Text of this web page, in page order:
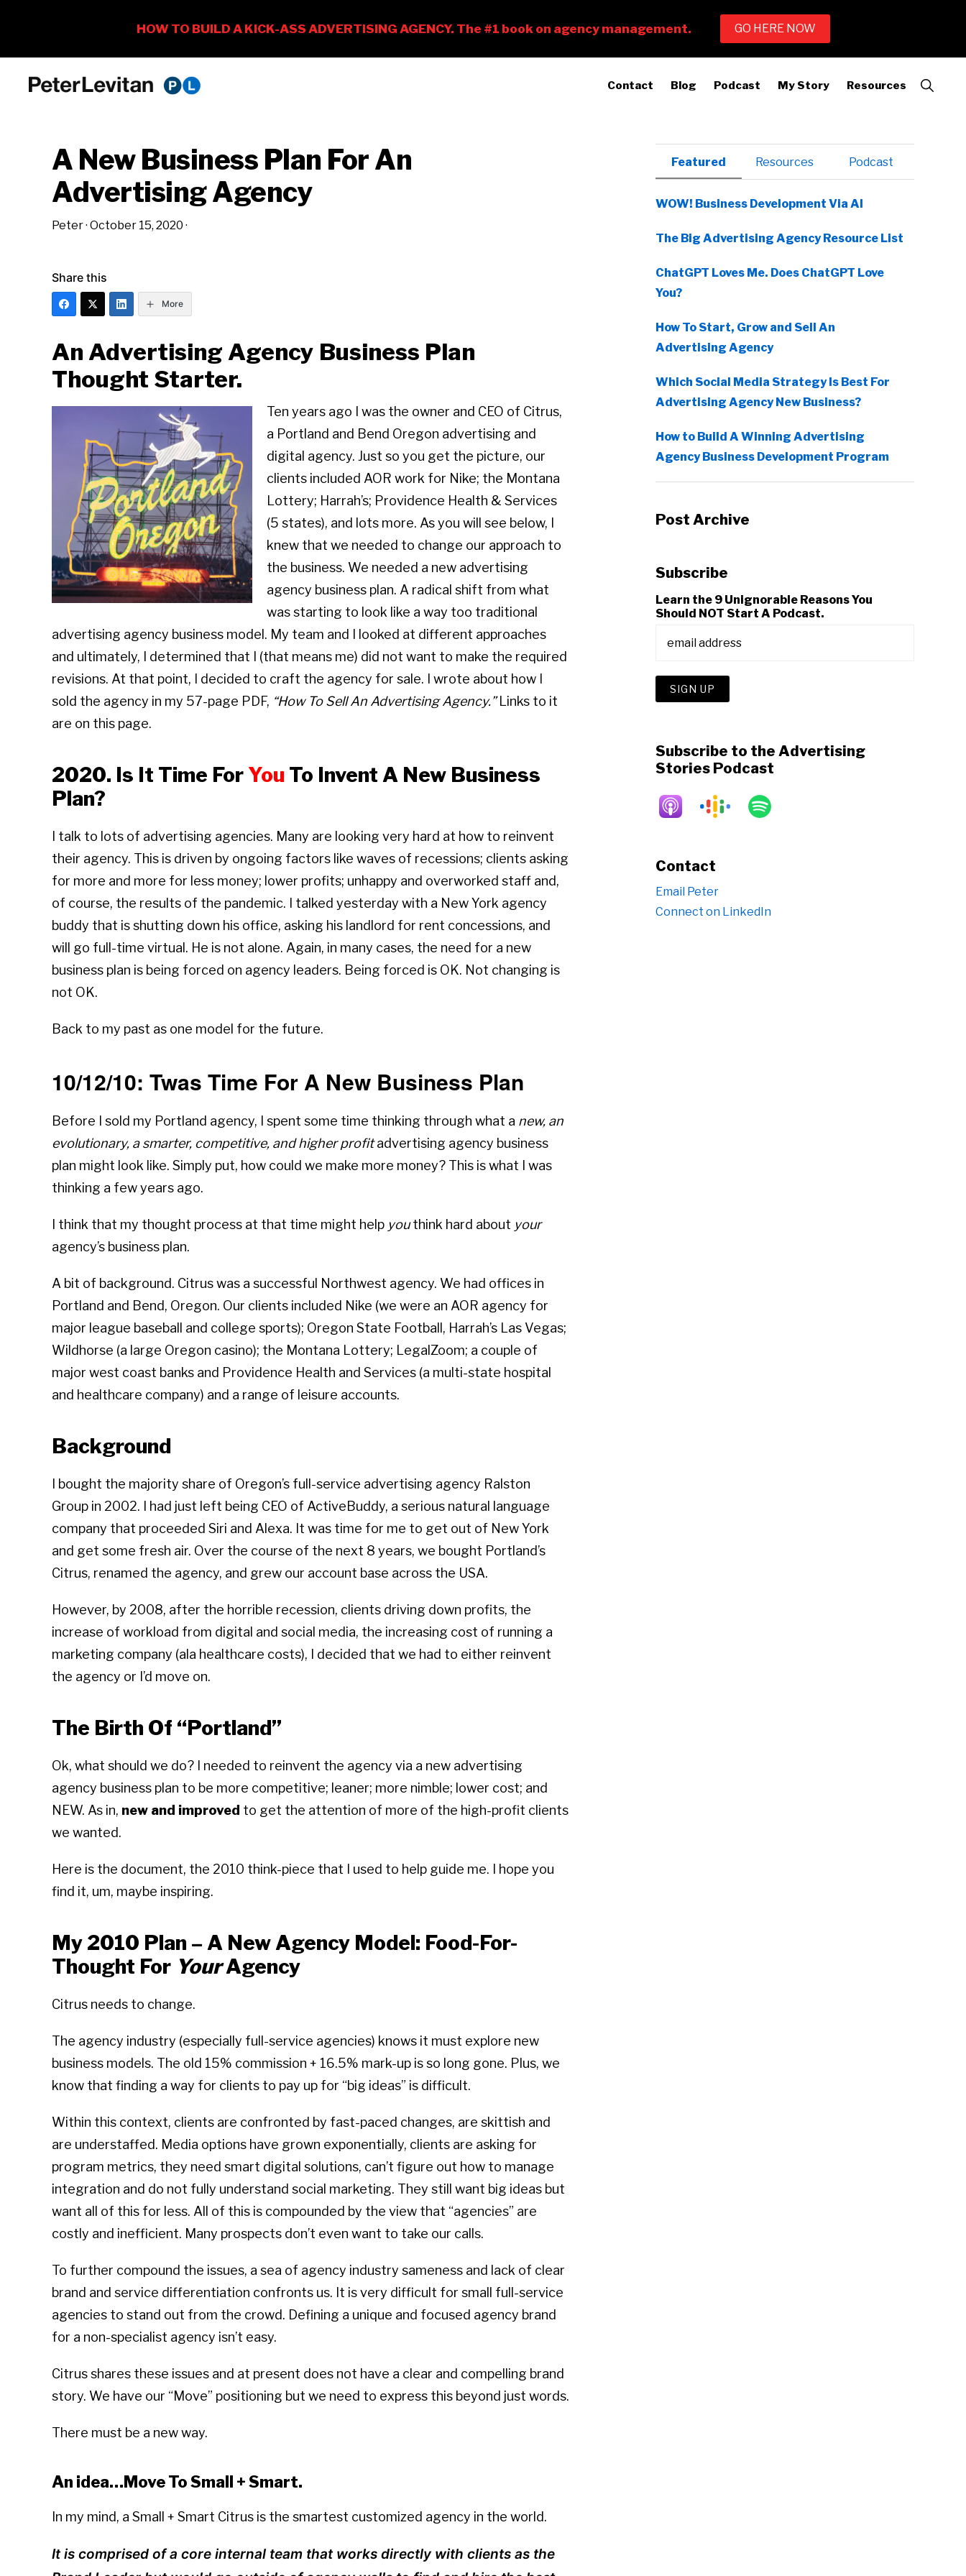
Business
Advertising
Contact Blog Podcast My Story Resources
Show
Search
A New Business Plan For An
Advertising Agency
Peter· October 15, 2020 ·
Share this
More
An Advertising Agency Business Plan
Thought Starter.
Ten years ago I was the owner and CEO of Citrus,
a Portland and Bend Oregon advertising and
digital agency. Just so you get the picture, our
clients included AOR work for Nike; the Montana
Lottery; Harrah’s; Providence Health & Services
(5 states), and lots more. As you will see below, I
knew that we needed to change our approach to
the business. We needed a new advertising
agency business plan. A radical shift from what
was starting to look like a way too traditional
advertising agency business model. My team and I looked at different approaches
and ultimately, I determined that I (that means me) did not want to make the required
revisions. At that point, I decided to craft the agency for sale. I wrote about how I
sold the agency in my 57-page PDF, “How To Sell An Advertising Agency.”Links to it
are on this page.
2020. Is It Time For You To Invent A New Business
Plan?
I talk to lots of advertising agencies. Many are looking very hard at how to reinvent
their agency. This is driven by ongoing factors like waves of recessions; clients asking
for more and more for less money; lower profits; unhappy and overworked staff and,
of course, the results of the pandemic. I talked yesterday with a New York agency
buddy that is shutting down his office, asking his landlord for rent concessions, and
will go full-time virtual. He is not alone. Again, in many cases, the need for a new
business plan is being forced on agency leaders. Being forced is OK. Not changing is
not OK.
Back to my past as one model for the future.
10/12/10: Twas Time For A New Business Plan
Before I sold my Portland agency, I spent some time thinking through what a new, an
evolutionary, a smarter, competitive, and higher profitadvertising agency business
plan might look like. Simply put, how could we make more money? This is what I was
thinking a few years ago.
I think that my thought process at that time might help youthink hard about your
agency’s business plan.
A bit of background. Citrus was a successful Northwest agency. We had offices in
Portland and Bend, Oregon. Our clients included Nike (we were an AOR agency for
major league baseball and college sports); Oregon State Football, Harrah’s Las Vegas;
Wildhorse (a large Oregon casino); the Montana Lottery; LegalZoom; a couple of
major west coast banks and Providence Health and Services (a multi-state hospital
and healthcare company) and a range of leisure accounts.
Background
I bought the majority share of Oregon’s full-service advertising agency Ralston
Group in 2002. I had just left being CEO of ActiveBuddy, a serious natural language
company that proceeded Siri and Alexa. It was time for me to get out of New York
and get some fresh air. Over the course of the next 8 years, we bought Portland’s
Citrus, renamed the agency, and grew our account base across the USA.
However, by 2008, after the horrible recession, clients driving down profits, the
increase of workload from digital and social media, the increasing cost of running a
marketing company (ala healthcare costs), I decided that we had to either reinvent
the agency or I’d move on.
The Birth Of “Portland”
Ok, what should we do? I needed to reinvent the agency via a new advertising
agency business plan to be more competitive; leaner; more nimble; lower cost; and
NEW. As in, new and improved to get the attention of more of the high-profit clients
we wanted.
Here is the document, the 2010 think-piece that I used to help guide me. I hope you
find it, um, maybe inspiring.
My 2010 Plan – A New Agency Model: Food-For-
Thought For YourAgency
Citrus needs to change.
The agency industry (especially full-service agencies) knows it must explore new
business models. The old 15% commission + 16.5% mark-up is so long gone. Plus, we
know that finding a way for clients to pay up for “big ideas” is difficult.
Within this context, clients are confronted by fast-paced changes, are skittish and
are understaffed. Media options have grown exponentially, clients are asking for
program metrics, they need smart digital solutions, can’t figure out how to manage
integration and do not fully understand social marketing. They still want big ideas but
want all of this for less. All of this is compounded by the view that “agencies” are
costly and inefficient. Many prospects don’t even want to take our calls.
To further compound the issues, a sea of agency industry sameness and lack of clear
brand and service differentiation confronts us. It is very difficult for small full-service
agencies to stand out from the crowd. Defining a unique and focused agency brand
for a non-specialist agency isn’t easy.
Citrus shares these issues and at present does not have a clear and compelling brand
story. We have our “Move” positioning but we need to express this beyond just words.
There must be a new way.
An idea…Move To Small + Smart.
In my mind, a Small + Smart Citrus is the smartest customized agency in the world.
It is comprised of a core internal team that works directly with clients as the
Primary
Sidebar
Featured Resources Podcast
WOW! Business Development Via AI
The Big Advertising Agency Resource List
ChatGPT Loves Me. Does ChatGPT Love
You?
How To Start, Grow and Sell An
Advertising Agency
Which Social Media Strategy Is Best For
Advertising Agency New Business?
How to Build A Winning Advertising
Agency Business Development Program
Post Archive
Subscribe
Learn the 9 Unignorable Reasons You
Should NOT Start A Podcast.
Subscribe to the Advertising
Stories Podcast
Contact
Email Peter
Connect on LinkedIn